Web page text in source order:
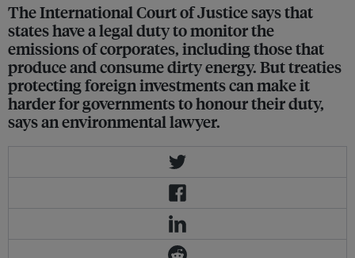
The International Court of Justice says that
states have a legal duty to monitor the
emissions of corporates, including those that
produce and consume dirty energy. But treaties
protecting foreign investments can make it
harder for governments to honour their duty,
says an environmental lawyer.